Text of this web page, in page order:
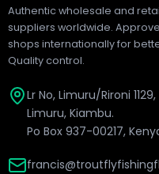
Authentic wholesale and
suppliers worldwide.
shops internationally for
Quality control.
Lr No, Limuru/Rironi
Limuru, Kiambu.
Po Box 937-00217,